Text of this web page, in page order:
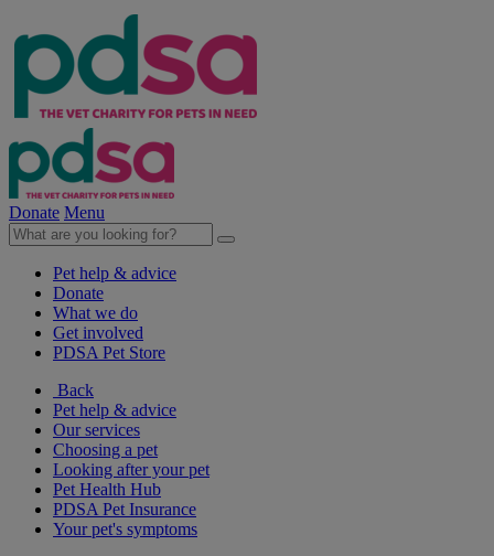
Donate Menu
Pet help & advice
Donate
What we do
Get involved
PDSA Pet Store
Back
Pet help & advice
Our services
Choosing a pet
Looking after your pet
Pet Health Hub
PDSA Pet Insurance
Your pet's symptoms